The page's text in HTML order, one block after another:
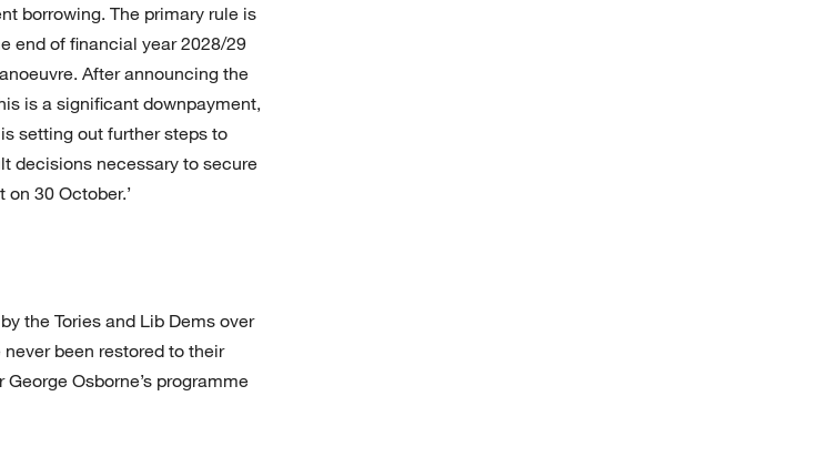
borrowing. The primary rule is
end of financial year 2028/29
After announcing the
is a significant downpayment,
setting out further steps to
decisions necessary to secure
30 October.’
the Tories and Lib Dems over
been restored to their
Osborne’s programme